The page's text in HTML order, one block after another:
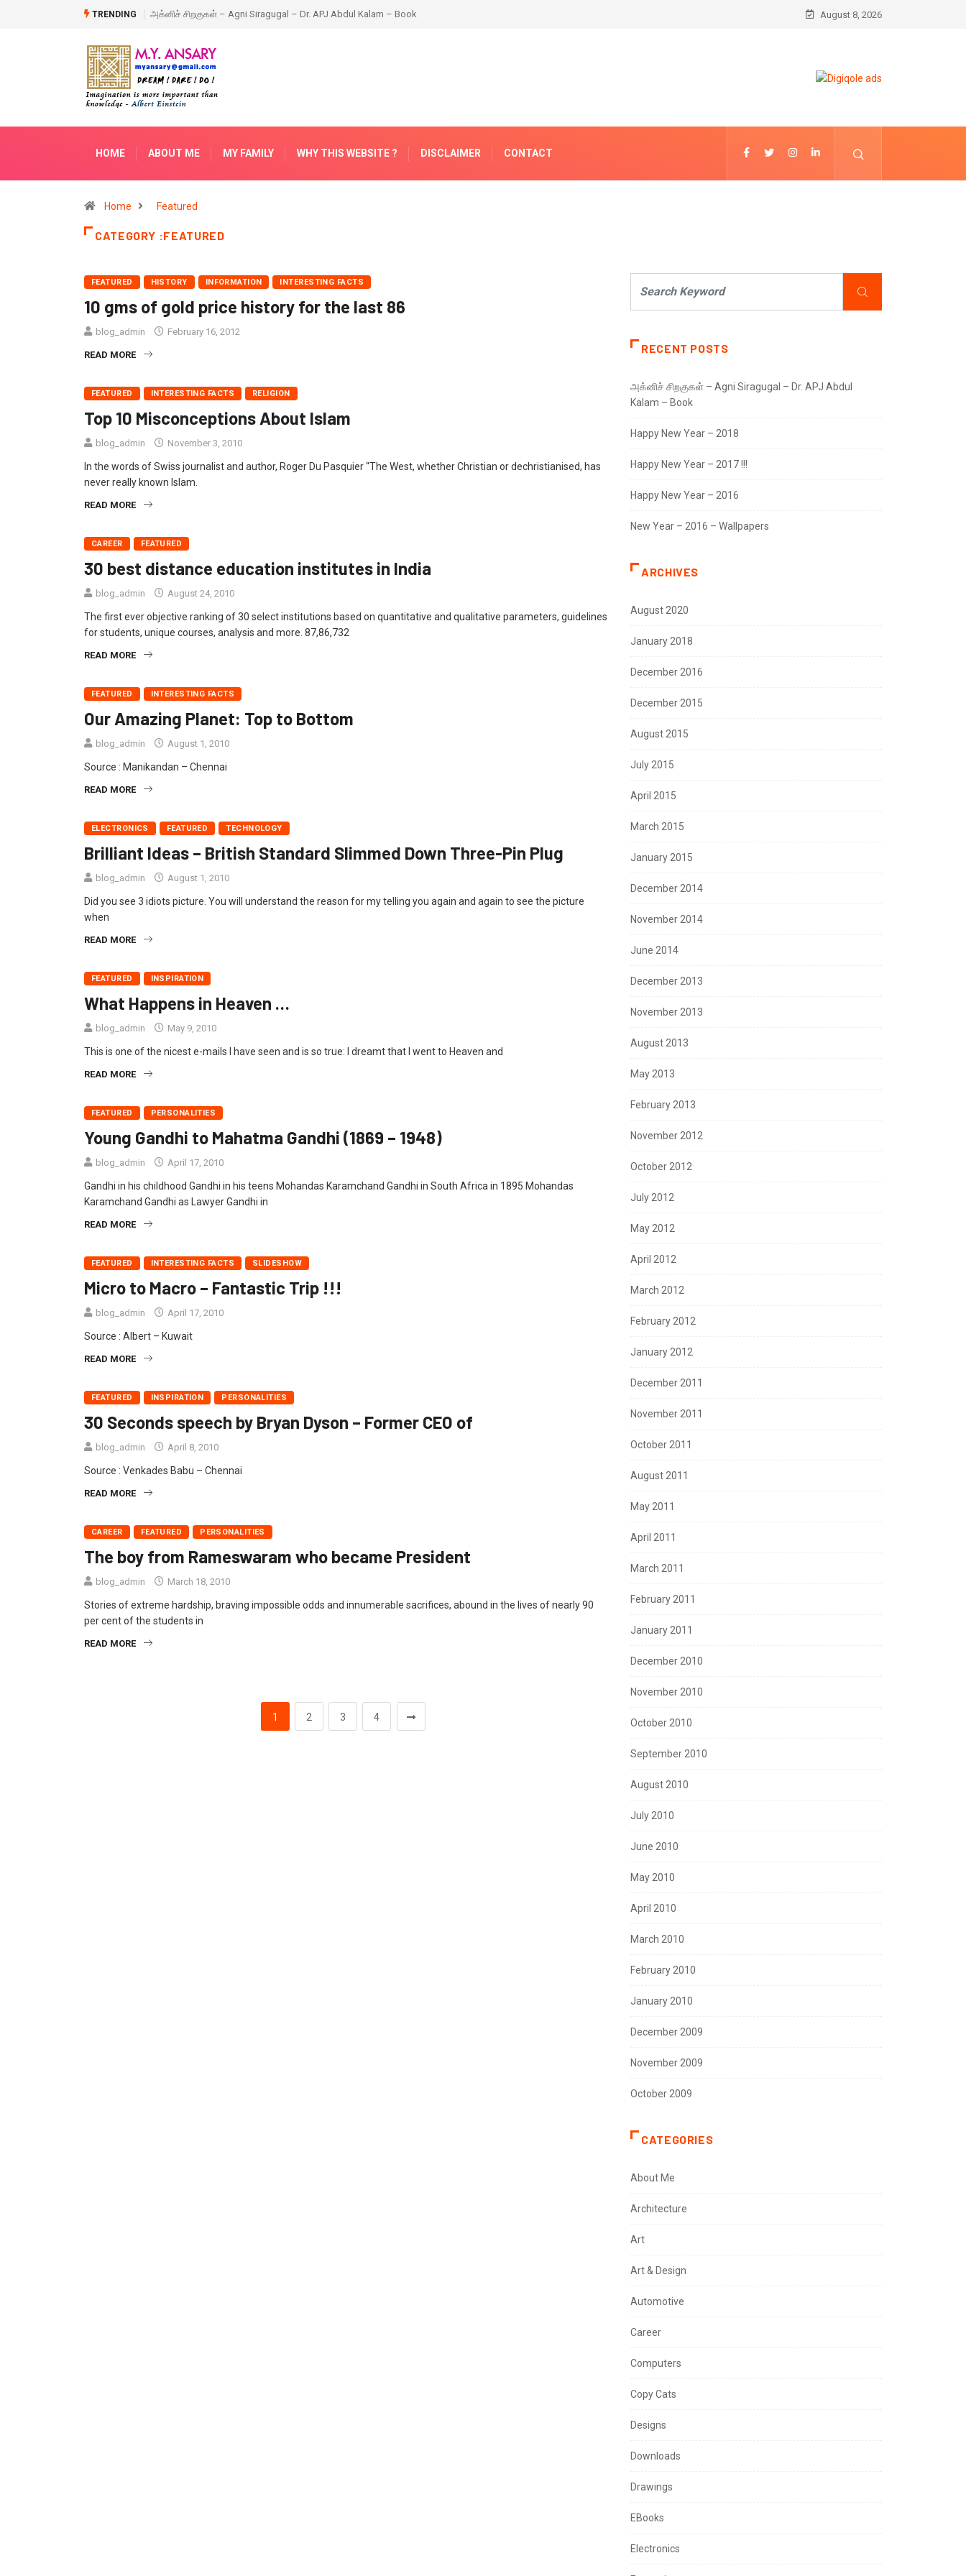
TRENDING
Agni Siragugal – Dr. APJ Abdul Kalam – BookHappy New Year – 2018 August 8, 2026
HOME ABOUT ME MY FAMILY WHY THIS WEBSITE ? DISCLAIMER CONTACT
Home Featured
CATEGORY :FEATURED
FEATURED HISTORY INFORMATION INTERESTING FACTS
10 gms of gold price history for the last 86
blog_admin February 16, 2012
READ MORE
FEATURED INTERESTING FACTS RELIGION
Top 10 Misconceptions About Islam
blog_admin November 3, 2010
In the words of Swiss journalist and author, Roger Du Pasquier “The West, whether Christian or dechristianised, has
never really known Islam.
READ MORE
CAREER FEATURED
30 best distance education institutes in India
blog_admin August 24, 2010
The first ever objective ranking of 30 select institutions based on quantitative and qualitative parameters, guidelines
for students, unique courses, analysis and more. 87,86,732
READ MORE
FEATURED INTERESTING FACTS
Our Amazing Planet: Top to Bottom
blog_admin August 1, 2010
Source : Manikandan – Chennai
READ MORE
ELECTRONICS FEATURED TECHNOLOGY
Brilliant Ideas – British Standard Slimmed Down Three-Pin Plug
blog_admin August 1, 2010
Did you see 3 idiots picture. You will understand the reason for my telling you again and again to see the picture
when
READ MORE
FEATURED INSPIRATION
What Happens in Heaven …
blog_admin May 9, 2010
This is one of the nicest e-mails I have seen and is so true: I dreamt that I went to Heaven and
READ MORE
FEATURED PERSONALITIES
Young Gandhi to Mahatma Gandhi (1869 – 1948)
blog_admin April 17, 2010
Gandhi in his childhood Gandhi in his teens Mohandas Karamchand Gandhi in South Africa in 1895 Mohandas
Karamchand Gandhi as Lawyer Gandhi in
READ MORE
FEATURED INTERESTING FACTS SLIDESHOW
Micro to Macro – Fantastic Trip !!!
blog_admin April 17, 2010
Source : Albert – Kuwait
READ MORE
FEATURED INSPIRATION PERSONALITIES
30 Seconds speech by Bryan Dyson – Former CEO of
blog_admin April 8, 2010
Source : Venkades Babu – Chennai
READ MORE
CAREER FEATURED PERSONALITIES
The boy from Rameswaram who became President
blog_admin March 18, 2010
Stories of extreme hardship, braving impossible odds and innumerable sacrifices, abound in the lives of nearly 90
per cent of the students in
READ MORE
1 2 3 4
RECENT POSTS
அக்னிச் சிறகுகள் – Agni Siragugal – Dr. APJ Abdul
Kalam – Book
Happy New Year – 2018
Happy New Year – 2017 !!!
Happy New Year – 2016
New Year – 2016 – Wallpapers
ARCHIVES
August 2020
January 2018
December 2016
December 2015
August 2015
July 2015
April 2015
March 2015
January 2015
December 2014
November 2014
June 2014
December 2013
November 2013
August 2013
May 2013
February 2013
November 2012
October 2012
July 2012
May 2012
April 2012
March 2012
February 2012
January 2012
December 2011
November 2011
October 2011
August 2011
May 2011
April 2011
March 2011
February 2011
January 2011
December 2010
November 2010
October 2010
September 2010
August 2010
July 2010
June 2010
May 2010
April 2010
March 2010
February 2010
January 2010
December 2009
November 2009
October 2009
CATEGORIES
About Me
Architecture
Art
Art & Design
Automotive
Career
Computers
Copy Cats
Designs
Downloads
Drawings
EBooks
Electronics